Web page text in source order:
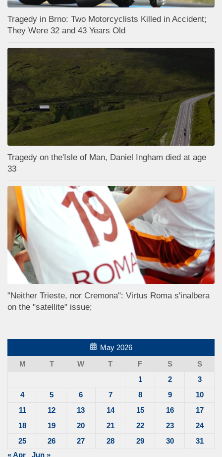
Tragedy in Brno: Two Motorcyclists Killed in Accident;
They Were 32 and 43 Years Old
Tragedy on the'Isle of Man, Daniel Ingham died at age
33
"Neither Trieste, nor Cremona": Virtus Roma s'inalbera
on the "satellite" issue;
May 2026
M
T W T F S
S
1
2
3
4
5 6 7 8 9
10
11
12 13 14 15 16
17
18
19 20 21 22 23
24
25
26 27 28 29 30
31
« Apr
Jun »